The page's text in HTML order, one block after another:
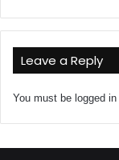
Leave a Reply
You must be logged in